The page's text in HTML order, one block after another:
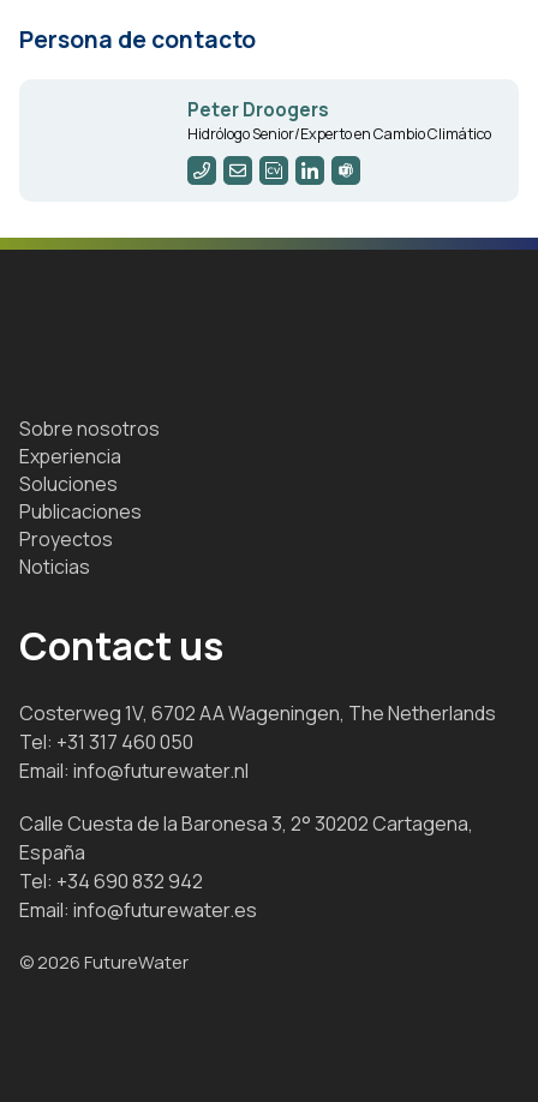
Persona de contacto
Peter Droogers
Hidrólogo Senior/Experto en Cambio Climático
Sobre nosotros
Experiencia
Soluciones
Publicaciones
Proyectos
Noticias
Contact us
Costerweg 1V, 6702 AA Wageningen, The Netherlands
Tel: +31 317 460 050
Email: info@futurewater.nl
Calle Cuesta de la Baronesa 3, 2° 30202 Cartagena,
España
Tel: +34 690 832 942
Email: info@futurewater.es
© 2026 FutureWater